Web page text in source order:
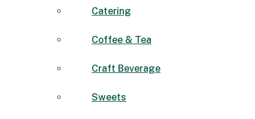
Catering
Coffee & Tea
Craft Beverage
Sweets